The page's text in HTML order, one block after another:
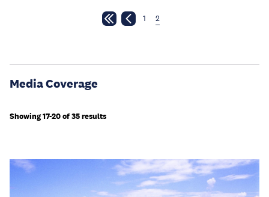
1 2
Media Coverage
Showing 17-20 of 35 results